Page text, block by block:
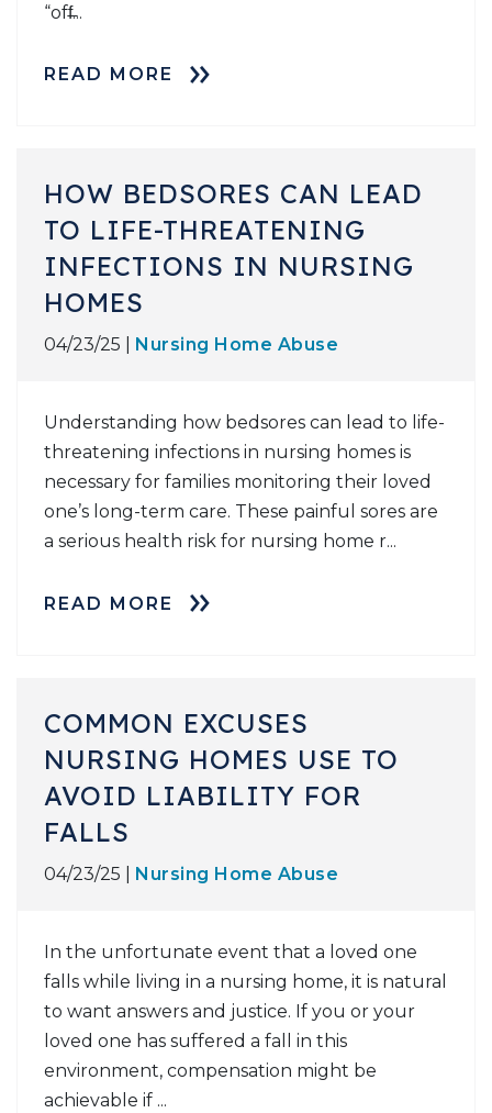
“off̶...
READ MORE
HOW BEDSORES CAN LEAD
TO LIFE-THREATENING
INFECTIONS IN NURSING
HOMES
04/23/25 | Nursing Home Abuse
Understanding how bedsores can lead to life-
threatening infections in nursing homes is
necessary for families monitoring their loved
one’s long-term care. These painful sores are
a serious health risk for nursing home r...
READ MORE
COMMON EXCUSES
NURSING HOMES USE TO
AVOID LIABILITY FOR
FALLS
04/23/25 | Nursing Home Abuse
In the unfortunate event that a loved one
falls while living in a nursing home, it is natural
to want answers and justice. If you or your
loved one has suffered a fall in this
environment, compensation might be
achievable if ...